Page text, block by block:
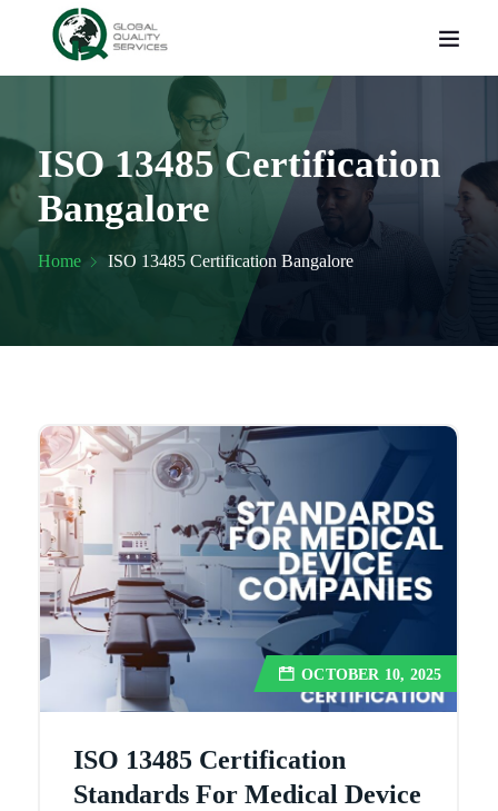
ISO 13485 Certification
Bangalore
Home ISO 13485 Certification Bangalore
OCTOBER 10, 2025
ISO 13485 Certification
Standards For Medical Device